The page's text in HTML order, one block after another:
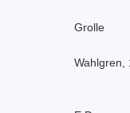
Grolle
Wahlgren,